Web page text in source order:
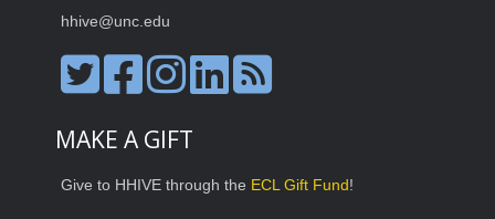
hhive@unc.edu
MAKE A GIFT
Give to HHIVE through the ECL Gift Fund!